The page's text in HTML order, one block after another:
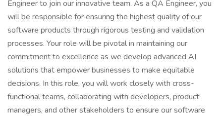
Engineer to join our innovative team. As a QA Engineer, you
will be responsible for ensuring the highest quality of our
software products through rigorous testing and validation
processes. Your role will be pivotal in maintaining our
commitment to excellence as we develop advanced AI
solutions that empower businesses to make equitable
decisions. In this role, you will work closely with cross-
functional teams, collaborating with developers, product
managers, and other stakeholders to ensure our software